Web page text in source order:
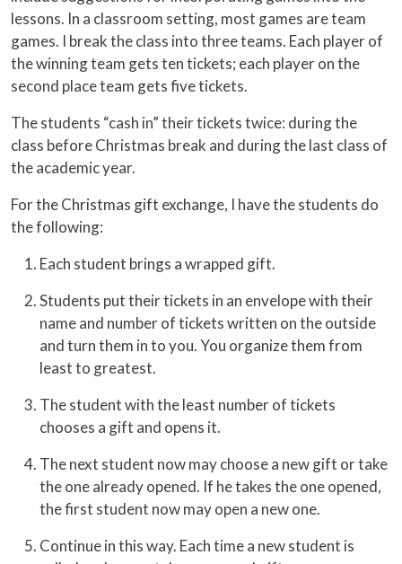
lessons. In a classroom setting, most games are team
games. I break the class into three teams. Each player of
the winning team gets ten tickets; each player on the
second place team gets five tickets.
The students “cash in” their tickets twice: during the
class before Christmas break and during the last class of
the academic year.
For the Christmas gift exchange, I have the students do
the following:
Each student brings a wrapped gift.
Students put their tickets in an envelope with their
name and number of tickets written on the outside
and turn them in to you. You organize them from
least to greatest.
The student with the least number of tickets
chooses a gift and opens it.
The next student now may choose a new gift or take
the one already opened. If he takes the one opened,
the first student now may open a new one.
Continue in this way. Each time a new student is